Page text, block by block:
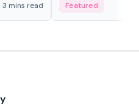
3 mins read Featured